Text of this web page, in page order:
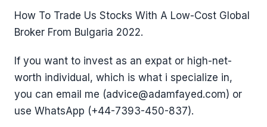
How To Trade Us Stocks With A Low-Cost Global
Broker From Bulgaria 2022.
If you want to invest as an expat or high-net-
worth individual, which is what i specialize in,
you can email me (advice@adamfayed.com) or
use WhatsApp (+44-7393-450-837).